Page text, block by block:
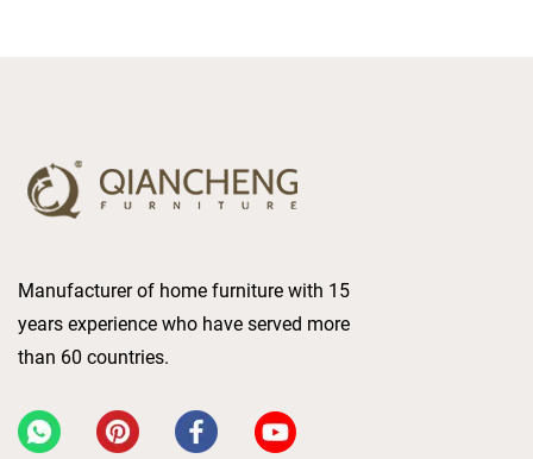
Manufacturer of home furniture with 15
years experience who have served more
than 60 countries.